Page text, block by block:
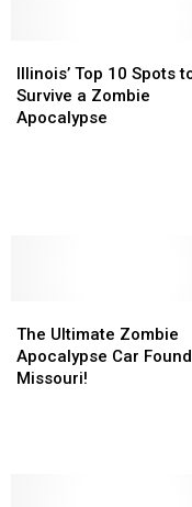
Top
10
Spots
Illinois’ Top 10 Spots
Survive a Zombie
Apocalypse
Top
10
Spots
Ultimate
Zombie
Apocalypse
The Ultimate Zombie
Apocalypse Car
Missouri!
Ultimate
Zombie
Apocalypse